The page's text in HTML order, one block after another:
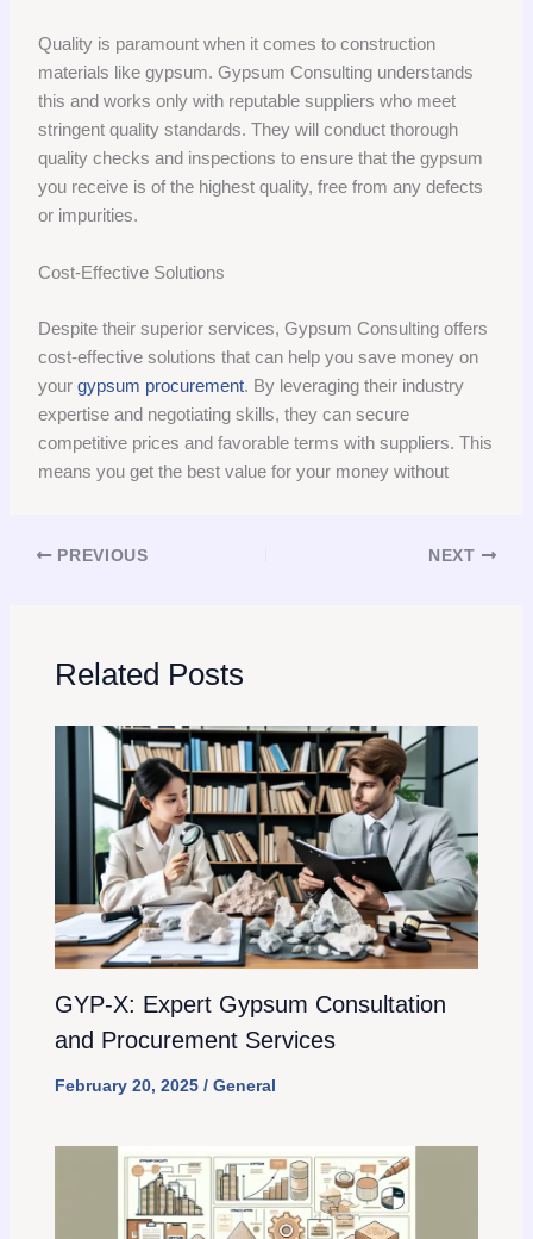
Quality is paramount when it comes to construction
materials like gypsum. Gypsum Consulting understands
this and works only with reputable suppliers who meet
stringent quality standards. They will conduct thorough
quality checks and inspections to ensure that the gypsum
you receive is of the highest quality, free from any defects
or impurities.
Cost-Effective Solutions
Despite their superior services, Gypsum Consulting offers
cost-effective solutions that can help you save money on
yourgypsum procurement. By leveraging their industry
expertise and negotiating skills, they can secure
competitive prices and favorable terms with suppliers. This
means you get the best value for your money without
PREVIOUS NEXT
Related Posts
GYP-X: Expert Gypsum Consultation
and Procurement Services
February 20, 2025 / General